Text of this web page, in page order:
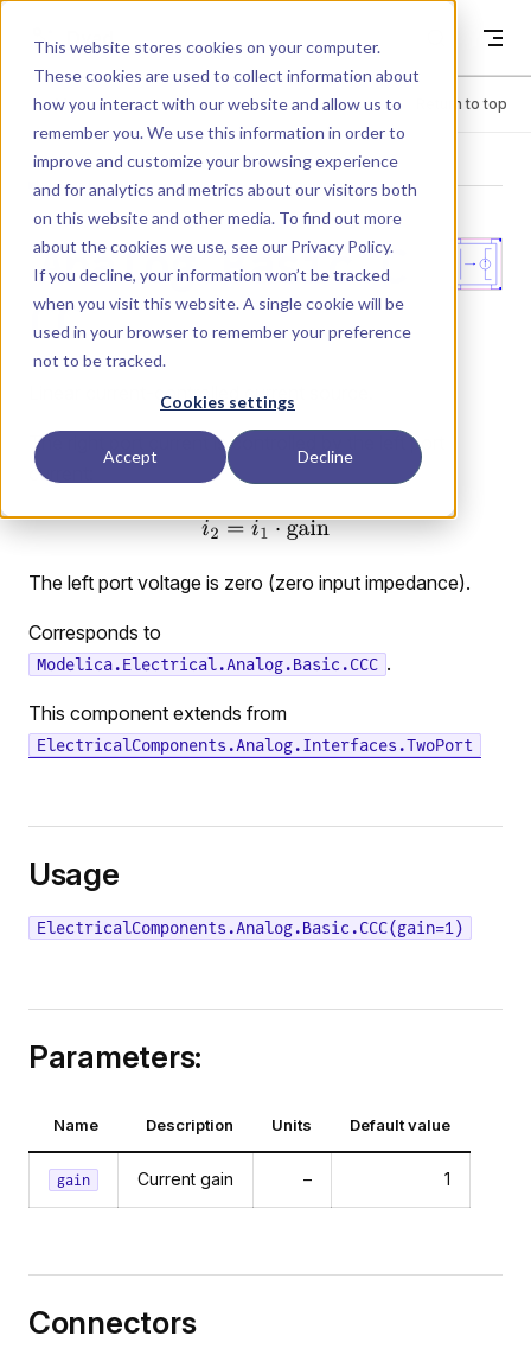
This website stores cookies on your computer.
These cookies are used to collect information about
how you interact with our website and allow us to
remember you. We use this information in order to
improve and customize your browsing experience
and for analytics and metrics about our visitors both
on this website and other media. To find out more
about the cookies we use, see our Privacy Policy.
If you decline, your information won’t be tracked
when you visit this website. A single cookie will be
used in your browser to remember your preference
not to be tracked.
Cookies settings
Accept Decline
Dyad
Menu Return to top
LIBRARY
Analog.Basic.C
CC
Linear current-controlled current source.
The right port current is controlled by the left port
current:
The left port voltage is zero (zero input impedance).
Corresponds to
Modelica.Electrical.Analog.Basic.CCC .
This component extends from
ElectricalComponents.Analog.Interfaces.TwoPort
Usage
ElectricalComponents.Analog.Basic.CCC(gain=1)
Parameters:
Name Description Units Default value
gain Current gain – 1
Connectors